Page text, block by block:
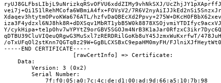
ryUJ8GLFbsLIbjL9uNrizkqRSvOFVU6xddZIMy9vhNkSXJ/
vei7j+Qi151lRehMCofa6WBmiA4fx+FOVsV2/
Xdaqev3htytmOPvoKWa676ATL/
Y/
qDTBU39CluVIQeuQRgwG3MuSxl7zRERDRilGoKb8uY45JzmxWuKxrfwT/
/oTxUFqOl2stKnn7QGTq8z29W+GgBLCXSBxC9epaHM0myFH/
-----END CERTIFICATE-----
                    [rawCertInfo] => Certificate:
    Data:
        Version: 3 (0x2)
        Serial Number:
            7f:f0:05:a0:7c:4c:de:d1:00:ad:9d:66:a5:10:7b:98